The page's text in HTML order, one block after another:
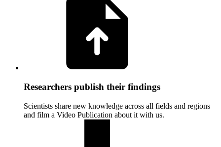
Researchers publish their findings
Scientists share new knowledge across all fields and regions
and film a Video Publication about it with us.